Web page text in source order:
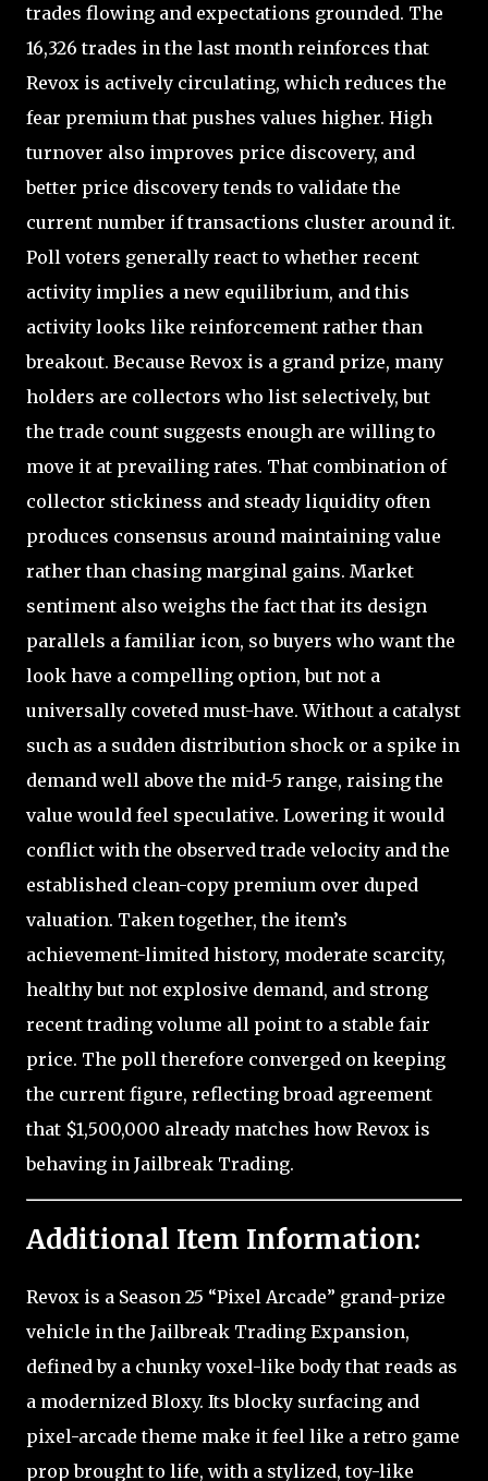
trades flowing and expectations grounded. The
16,326 trades in the last month reinforces that
Revox is actively circulating, which reduces the
fear premium that pushes values higher. High
turnover also improves price discovery, and
better price discovery tends to validate the
current number if transactions cluster around it.
Poll voters generally react to whether recent
activity implies a new equilibrium, and this
activity looks like reinforcement rather than
breakout. Because Revox is a grand prize, many
holders are collectors who list selectively, but
the trade count suggests enough are willing to
move it at prevailing rates. That combination of
collector stickiness and steady liquidity often
produces consensus around maintaining value
rather than chasing marginal gains. Market
sentiment also weighs the fact that its design
parallels a familiar icon, so buyers who want the
look have a compelling option, but not a
universally coveted must-have. Without a catalyst
such as a sudden distribution shock or a spike in
demand well above the mid-5 range, raising the
value would feel speculative. Lowering it would
conflict with the observed trade velocity and the
established clean-copy premium over duped
valuation. Taken together, the item’s
achievement-limited history, moderate scarcity,
healthy but not explosive demand, and strong
recent trading volume all point to a stable fair
price. The poll therefore converged on keeping
the current figure, reflecting broad agreement
that $1,500,000 already matches how Revox is
behaving in Jailbreak Trading.
Additional Item Information:
Revox is a Season 25 “Pixel Arcade” grand-prize
vehicle in the Jailbreak Trading Expansion,
defined by a chunky voxel-like body that reads as
a modernized Bloxy. Its blocky surfacing and
pixel-arcade theme make it feel like a retro game
prop brought to life, with a stylized, toy-like